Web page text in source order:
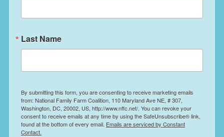
Last Name
By submitting this form, you are consenting to receive marketing emails
from: National Family Farm Coalition, 110 Maryland Ave NE, # 307,
Washington, DC, 20002, US, http://www.nffc.net/. You can revoke your
consent to receive emails at any time by using the SafeUnsubscribe® link,
found at the bottom of every email. Emails are serviced by Constant
Contact.